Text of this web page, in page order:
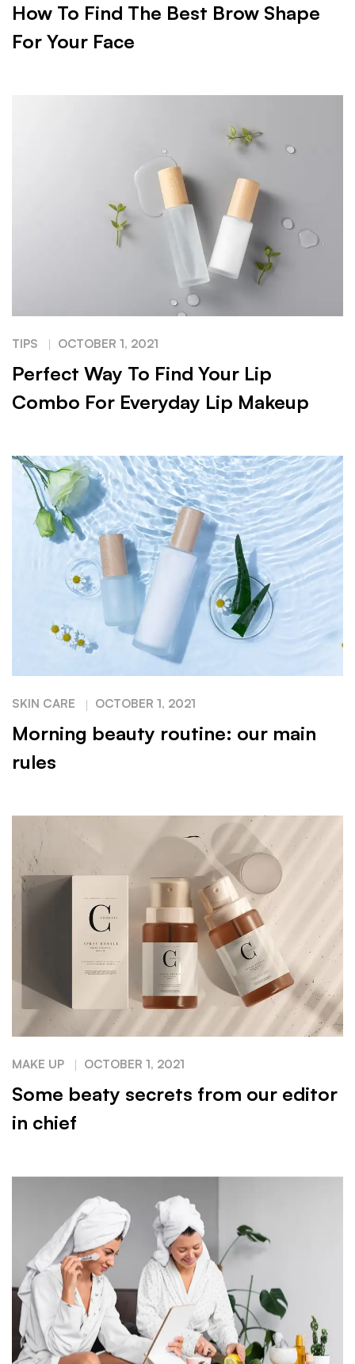
How To Find The Best Brow Shape
For Your Face
TIPS OCTOBER 1, 2021
Perfect Way To Find Your Lip
Combo For Everyday Lip Makeup
SKIN CARE OCTOBER 1, 2021
Morning beauty routine: our main
rules
MAKE UP OCTOBER 1, 2021
Some beaty secrets from our editor
in chief